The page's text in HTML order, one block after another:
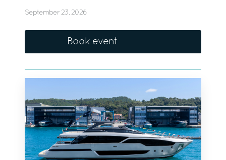
September 23, 2026
Book event